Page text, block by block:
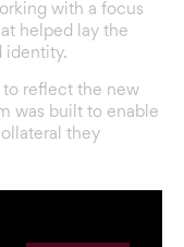
with a focus
helped lay the
identity.
to reflect the new
was built to enable
they